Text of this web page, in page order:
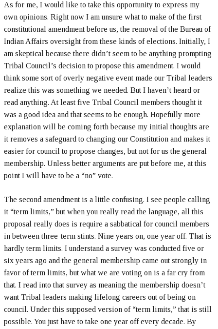
As for me, I would like to take this opportunity to express my
own opinions. Right now I am unsure what to make of the first
constitutional amendment before us, the removal of the Bureau of
Indian Affairs oversight from these kinds of elections. Initially, I
am skeptical because there didn’t seem to be anything prompting
Tribal Council’s decision to propose this amendment. I would
think some sort of overly negative event made our Tribal leaders
realize this was something we needed. But I haven’t heard or
read anything. At least five Tribal Council members thought it
was a good idea and that seems to be enough. Hopefully more
explanation will be coming forth because my initial thoughts are
it removes a safeguard to changing our Constitution and makes it
easier for council to propose changes, but not for us the general
membership. Unless better arguments are put before me, at this
point I will have to be a “no” vote.
The second amendment is a little confusing. I see people calling
it “term limits,” but when you really read the language, all this
proposal really does is require a sabbatical for council members
in between three-term stints. Nine years on, one year off. That is
hardly term limits. I understand a survey was conducted five or
six years ago and the general membership came out strongly in
favor of term limits, but what we are voting on is a far cry from
that. I read into that survey as meaning the membership doesn’t
want Tribal leaders making lifelong careers out of being on
council. Under this supposed version of “term limits,” that is still
possible. You just have to take one year off every decade. By